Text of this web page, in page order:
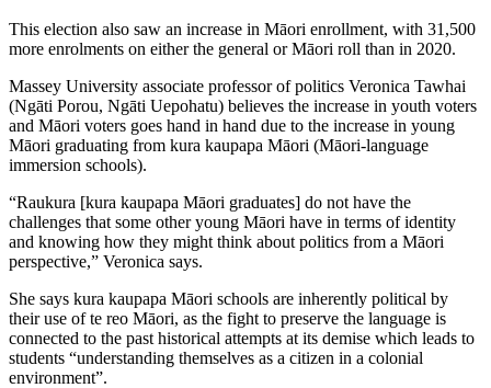
This election also saw an increase in Māori enrollment, with 31,500
more enrolments on either the general or Māori roll than in 2020.
Massey University associate professor of politics Veronica Tawhai
(Ngāti Porou, Ngāti Uepohatu) believes the increase in youth voters
and Māori voters goes hand in hand due to the increase in young
Māori graduating from kura kaupapa Māori (Māori-language
immersion schools).
“Raukura [kura kaupapa Māori graduates] do not have the
challenges that some other young Māori have in terms of identity
and knowing how they might think about politics from a Māori
perspective,” Veronica says.
She says kura kaupapa Māori schools are inherently political by
their use of te reo Māori, as the fight to preserve the language is
connected to the past historical attempts at its demise which leads to
students “understanding themselves as a citizen in a colonial
environment”.